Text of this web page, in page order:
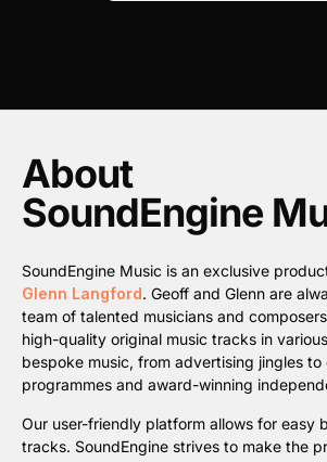
About
SoundEngine
SoundEngine Music is an exclusive
Glenn Langford. Geoff and Glenn are
team of talented musicians and
high-quality original music tracks in
bespoke music, from advertising jingles
programmes and award-winning
Our user-friendly platform allows for easy
tracks. SoundEngine strives to make the